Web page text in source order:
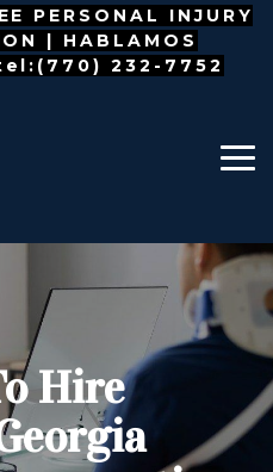
PERSONAL INJURY
| HABLAMOS
232-7752
Hire